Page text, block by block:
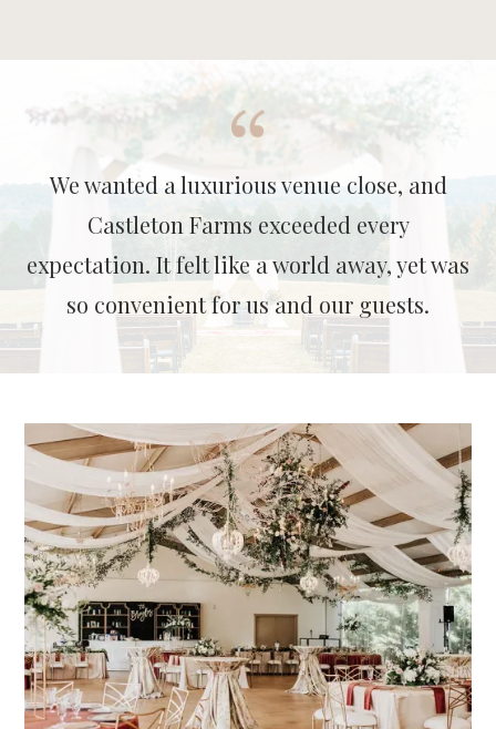
We wanted a luxurious venue close, and
Castleton Farms exceeded every
expectation. It felt like a world away, yet was
so convenient for us and our guests.